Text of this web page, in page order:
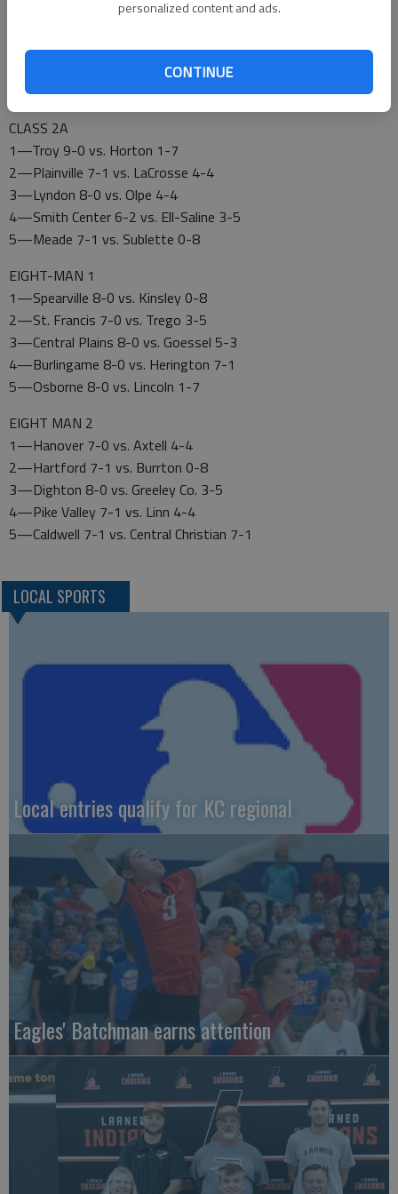
personalized content and ads.
CONTINUE
3—Rossville 7-1 vs. Council Grove 6-2
4—Phillipsburg 8-0 vs. Russell 2-6
5—Conway Springs 7-1 vs. Chaparral 7-1
CLASS 2A
1—Troy 9-0 vs. Horton 1-7
2—Plainville 7-1 vs. LaCrosse 4-4
3—Lyndon 8-0 vs. Olpe 4-4
4—Smith Center 6-2 vs. Ell-Saline 3-5
5—Meade 7-1 vs. Sublette 0-8
EIGHT-MAN 1
1—Spearville 8-0 vs. Kinsley 0-8
2—St. Francis 7-0 vs. Trego 3-5
3—Central Plains 8-0 vs. Goessel 5-3
4—Burlingame 8-0 vs. Herington 7-1
5—Osborne 8-0 vs. Lincoln 1-7
EIGHT MAN 2
1—Hanover 7-0 vs. Axtell 4-4
2—Hartford 7-1 vs. Burrton 0-8
3—Dighton 8-0 vs. Greeley Co. 3-5
4—Pike Valley 7-1 vs. Linn 4-4
5—Caldwell 7-1 vs. Central Christian 7-1
LOCAL SPORTS
Local entries qualify for KC regional
Eagles' Batchman earns attention